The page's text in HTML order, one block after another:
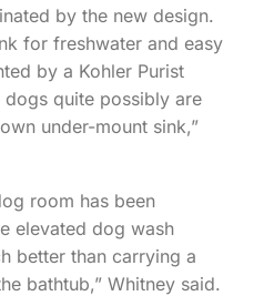
by the new design.
for freshwater and easy
by a Kohler Purist
dogs quite possibly are
under-mount sink,”
room has been
elevated dog wash
better than carrying a
bathtub,” Whitney said.